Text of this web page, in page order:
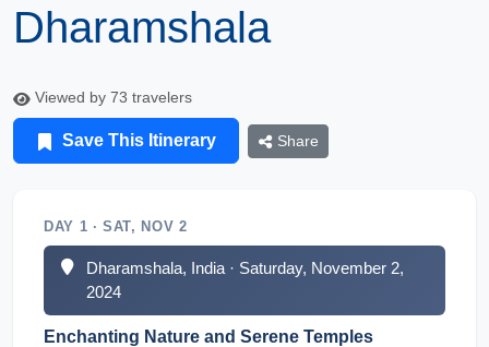
Dharamshala
Viewed by 73 travelers
Save This Itinerary Share
DAY 1 · SAT, NOV 2
Dharamshala, India · Saturday, November 2,
2024
Enchanting Nature and Serene Temples